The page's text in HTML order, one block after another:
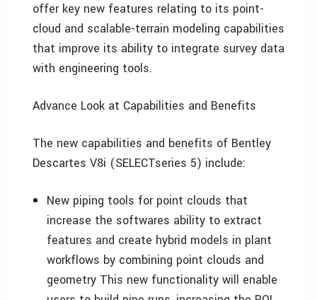
offer key new features relating to its point-
cloud and scalable-terrain modeling capabilities
that improve its ability to integrate survey data
with engineering tools.
Advance Look at Capabilities and Benefits
The new capabilities and benefits of Bentley
Descartes V8i (SELECTseries 5) include:
New piping tools for point clouds that
increase the softwares ability to extract
features and create hybrid models in plant
workflows by combining point clouds and
geometry This new functionality will enable